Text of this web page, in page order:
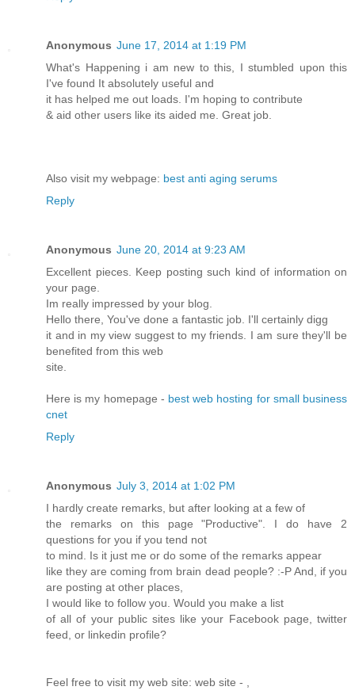
Anonymous June 17, 2014 at 1:19 PM
What's Happening i am new to this, I stumbled upon this
I've found It absolutely useful and
it has helped me out loads. I'm hoping to contribute
& aid other users like its aided me. Great job.
Also visit my webpage: best anti aging serums
Reply
Anonymous June 20, 2014 at 9:23 AM
Excellent pieces. Keep posting such kind of information on
your page.
Im really impressed by your blog.
Hello there, You've done a fantastic job. I'll certainly digg
it and in my view suggest to my friends. I am sure they'll be
benefited from this web
site.
Here is my homepage - best web hosting for small business
cnet
Reply
Anonymous July 3, 2014 at 1:02 PM
I hardly create remarks, but after looking at a few of
the remarks on this page "Productive". I do have 2
questions for you if you tend not
to mind. Is it just me or do some of the remarks appear
like they are coming from brain dead people? :-P And, if you
are posting at other places,
I would like to follow you. Would you make a list
of all of your public sites like your Facebook page, twitter
feed, or linkedin profile?
Feel free to visit my web site: web site -